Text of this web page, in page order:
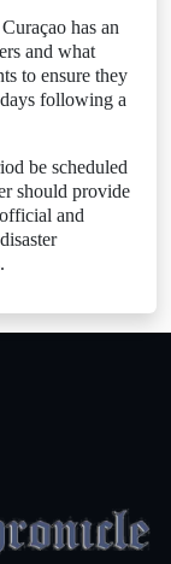
has an
and what
to ensure they
following a
be scheduled
should provide
and